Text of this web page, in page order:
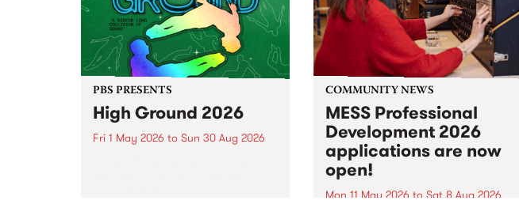
PBS PRESENTS
High Ground 2026
Fri 1 May 2026 to Sun 30 Aug 2026
COMMUNITY NEWS
MESS Professional
Development 2026
applications are now
open!
Mon 11 May 2026 to Sat 8 Aug 2026